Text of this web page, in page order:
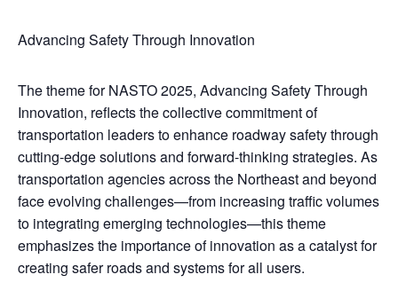
Advancing Safety Through Innovation
The theme for NASTO 2025, Advancing Safety Through
Innovation, reflects the collective commitment of
transportation leaders to enhance roadway safety through
cutting-edge solutions and forward-thinking strategies. As
transportation agencies across the Northeast and beyond
face evolving challenges—from increasing traffic volumes
to integrating emerging technologies—this theme
emphasizes the importance of innovation as a catalyst for
creating safer roads and systems for all users.